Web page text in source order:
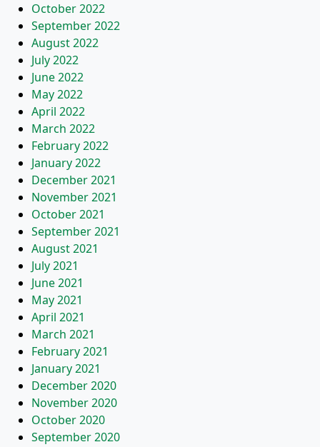
October 2022
September 2022
August 2022
July 2022
June 2022
May 2022
April 2022
March 2022
February 2022
January 2022
December 2021
November 2021
October 2021
September 2021
August 2021
July 2021
June 2021
May 2021
April 2021
March 2021
February 2021
January 2021
December 2020
November 2020
October 2020
September 2020